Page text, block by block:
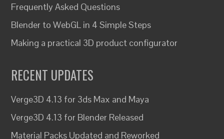
Frequently Asked Questions
Blender to WebGL in 4 Simple Steps
Making a practical 3D product configurator
RECENT UPDATES
Verge3D 4.13 for 3ds Max and Maya
Verge3D 4.13 for Blender Released
Material Packs Updated and Reworked